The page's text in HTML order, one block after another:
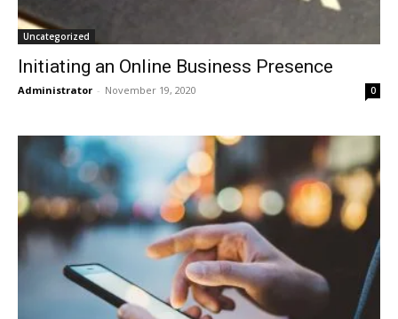
Uncategorized
Initiating an Online Business Presence
Administrator - November 19, 2020 0